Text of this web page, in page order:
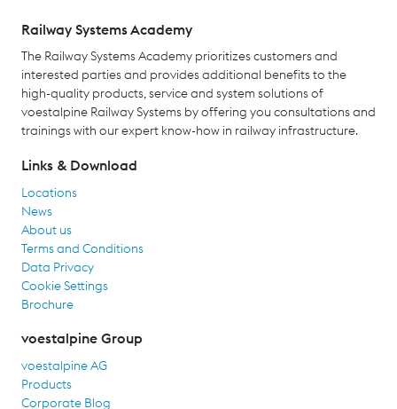
Railway Systems Academy
The Railway Systems Academy prioritizes customers and
interested parties and provides additional benefits to the
high-quality products, service and system solutions of
voestalpine Railway Systems by offering you consultations and
trainings with our expert know-how in railway infrastructure.
Links & Download
Locations
News
About us
Terms and Conditions
Data Privacy
Cookie Settings
Brochure
voestalpine Group
voestalpine AG
Products
Corporate Blog